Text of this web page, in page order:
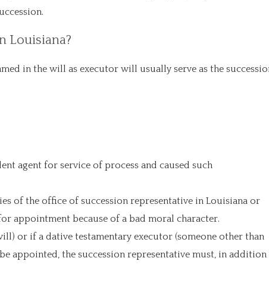
Louisiana?
in the will as executor will usually serve as the
agent for service of process and caused such
of the office of succession representative in Louisiana or
appointment because of a bad moral character.
or if a dative testamentary executor (someone other than
appointed, the succession representative must, in addition